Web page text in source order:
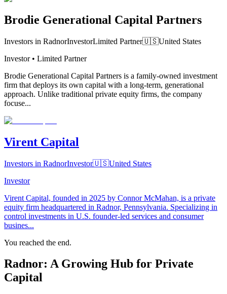
Brodie Generational Capital Partners
Investors in RadnorInvestorLimited Partner🇺🇸United States
Investor • Limited Partner
Brodie Generational Capital Partners is a family-owned investment
firm that deploys its own capital with a long-term, generational
approach. Unlike traditional private equity firms, the company
focuse...
Virent Capital
Investors in RadnorInvestor🇺🇸United States
Investor
Virent Capital, founded in 2025 by Connor McMahan, is a private
equity firm headquartered in Radnor, Pennsylvania. Specializing in
control investments in U.S. founder-led services and consumer
busines...
You reached the end.
Radnor: A Growing Hub for Private
Capital